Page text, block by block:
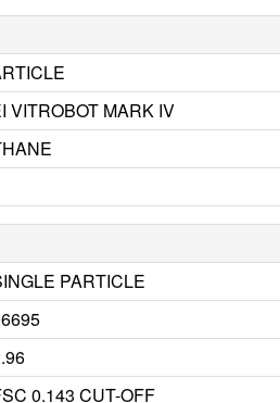
VITROBOT MARK IV
PARTICLE
0.143 CUT-OFF